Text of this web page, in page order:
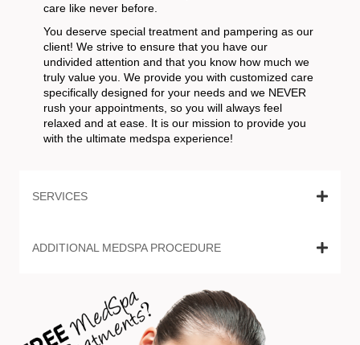
care like never before.
You deserve special treatment and pampering as our
client! We strive to ensure that you have our
undivided attention and that you know how much we
truly value you. We provide you with customized care
specifically designed for your needs and we NEVER
rush your appointments, so you will always feel
relaxed and at ease. It is our mission to provide you
with the ultimate medspa experience!
SERVICES
ADDITIONAL MEDSPA PROCEDURE